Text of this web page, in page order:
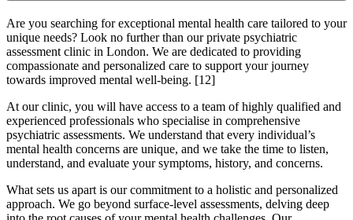
Are you searching for exceptional mental health care tailored to your
unique needs? Look no further than our private psychiatric
assessment clinic in London. We are dedicated to providing
compassionate and personalized care to support your journey
towards improved mental well-being. [12]
At our clinic, you will have access to a team of highly qualified and
experienced professionals who specialise in comprehensive
psychiatric assessments. We understand that every individual’s
mental health concerns are unique, and we take the time to listen,
understand, and evaluate your symptoms, history, and concerns.
What sets us apart is our commitment to a holistic and personalized
approach. We go beyond surface-level assessments, delving deep